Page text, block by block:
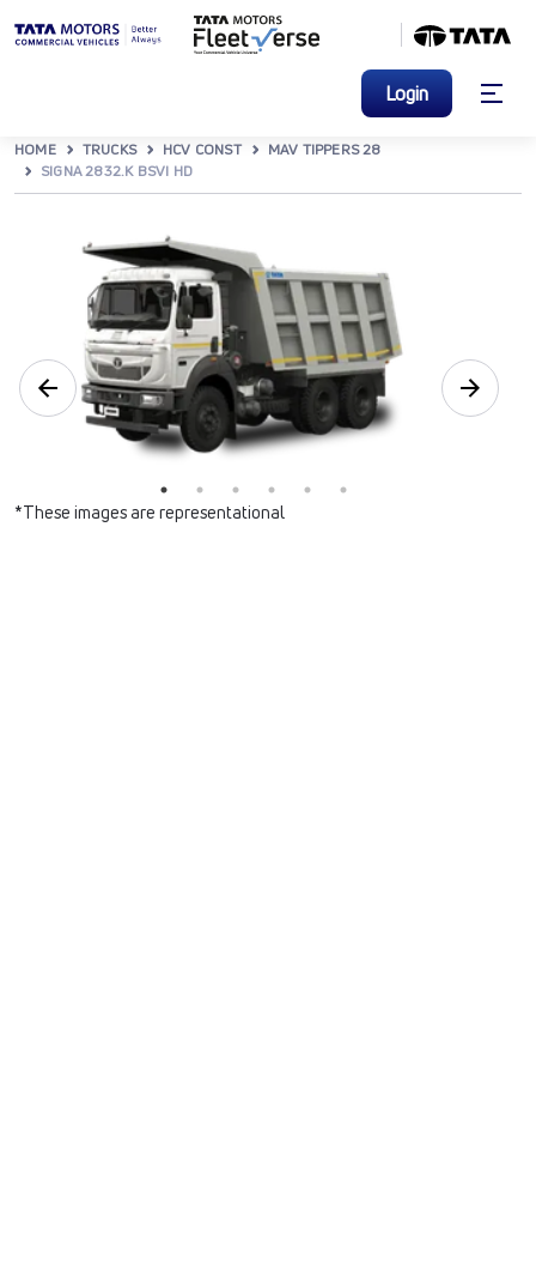
Login
HOME TRUCKS HCV CONST
MAV TIPPERS 28
SIGNA 2832.K BSVI HD
*These images are representational